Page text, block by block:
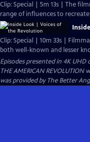
Clip: Special | 5m 13s | The
range of influences to
Clip: Special | 10m 33s |
both well-known and lesser
Episodes presented in 4K
THE AMERICAN
was provided by The Better